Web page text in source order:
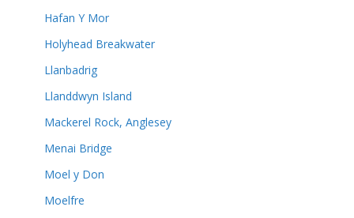
Hafan Y Mor
Holyhead Breakwater
Llanbadrig
Llanddwyn Island
Mackerel Rock, Anglesey
Menai Bridge
Moel y Don
Moelfre